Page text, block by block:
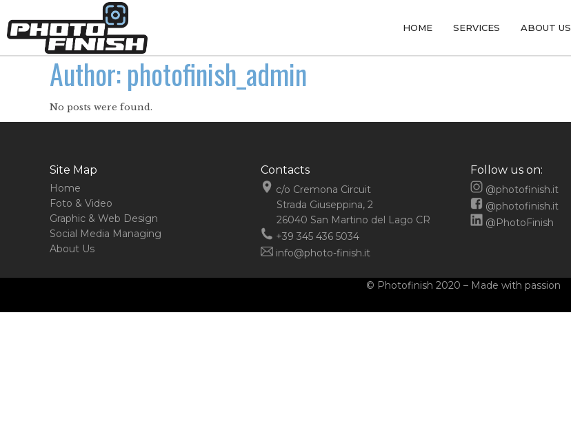
HOME SERVICES ABOUT US
Author: photofinish_admin
No posts were found.
Site Map
Home
Foto & Video
Graphic & Web Design
Social Media Managing
About Us
Contacts
c/o Cremona Circuit
Strada Giuseppina, 2
26040 San Martino del Lago CR
+39 345 436 5034
info@photo-finish.it
Follow us on:
@photofinish.it
@photofinish.it
@PhotoFinish
© Photofinish 2020 – Made with passion